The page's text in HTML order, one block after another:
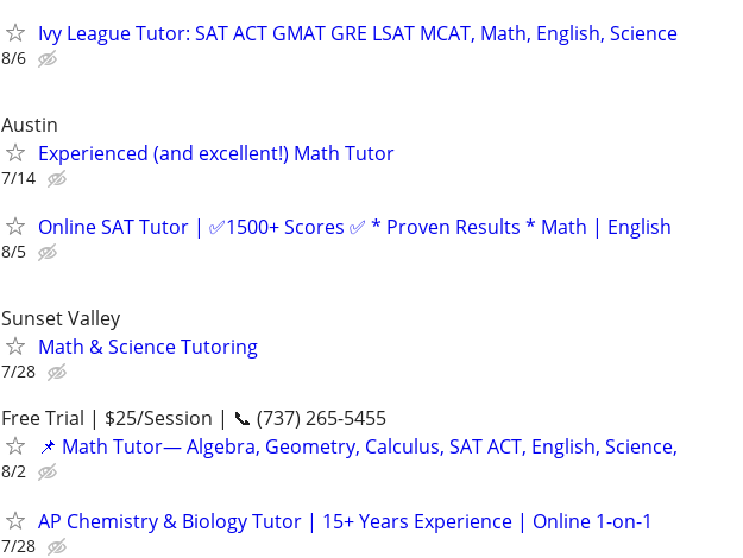
Ivy League Tutor: SAT ACT GMAT GRE LSAT MCAT, Math, English, Science
8/6
Austin
Experienced (and excellent!) Math Tutor
7/14
Online SAT Tutor | ✅1500+ Scores ✅ * Proven Results * Math | English
8/5
Sunset Valley
Math & Science Tutoring
7/28
Free Trial | $25/Session | 📞 (737) 265-5455
📌 Math Tutor— Algebra, Geometry, Calculus, SAT ACT, English, Science,
8/2
AP Chemistry & Biology Tutor | 15+ Years Experience | Online 1-on-1
7/28